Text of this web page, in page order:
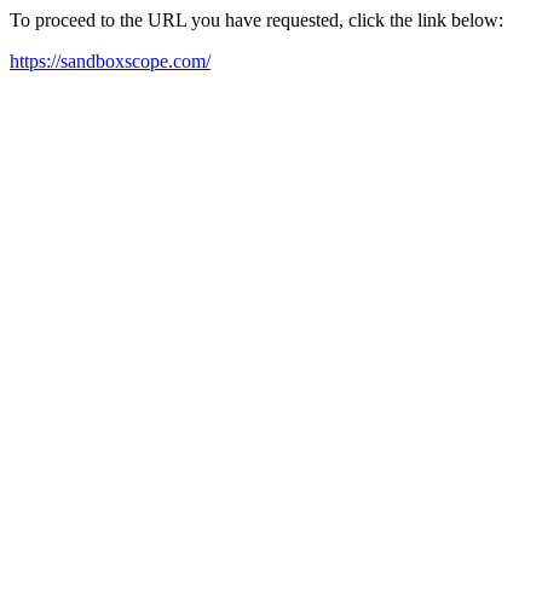
To proceed to the URL you have requested, click the link below:
https://sandboxscope.com/